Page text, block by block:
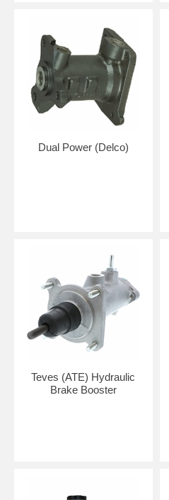
Dual Power (Delco)
Teves (ATE) Hydraulic
Brake Booster